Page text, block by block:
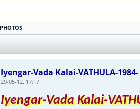
PHOTOS
Iyengar-Vada Kalai-VATHULA-
29-05-12, 17:17
Iyengar-Vada Kalai-